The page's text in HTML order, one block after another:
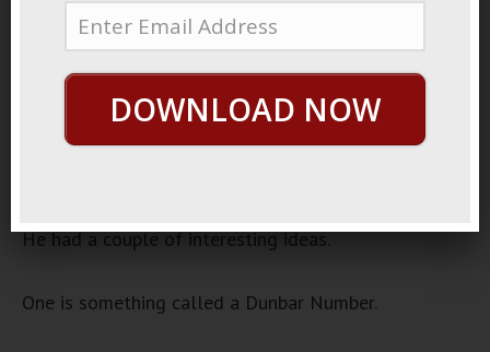
September 7, 2022
Monkey People
Player
He had a couple of interesting ideas.
One is something called a Dunbar Number.
DOWNLOAD NOW